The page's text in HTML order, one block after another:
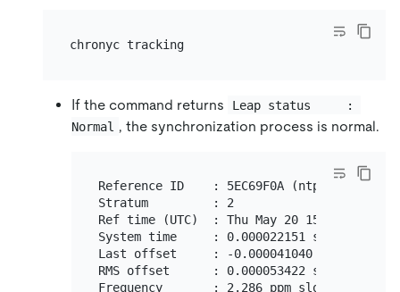
chronyc tracking
If the command returns
Leap status     :
Normal , the synchronization process is normal.
Reference ID    : 5EC69F0A (ntp1.time.nl)
Stratum         : 2
Ref time (UTC)  : Thu May 20 15:19:08 2021
System time     : 0.000022151 seconds
Last offset     : -0.000041040 seconds
RMS offset      : 0.000053422 seconds
Frequency       : 2.286 ppm slow